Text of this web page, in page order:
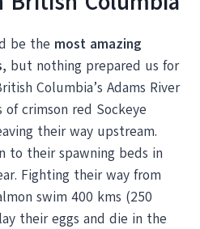
be the most amazing
but nothing prepared us for
Columbia’s Adams River
crimson red Sockeye
their way upstream.
to their spawning beds in
Fighting their way from
swim 400 kms (250
their eggs and die in the